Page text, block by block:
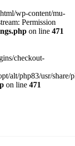
wp-content/mu-
Permission
on line 471
checkout-
alt/php83/usr/share/
on line 471